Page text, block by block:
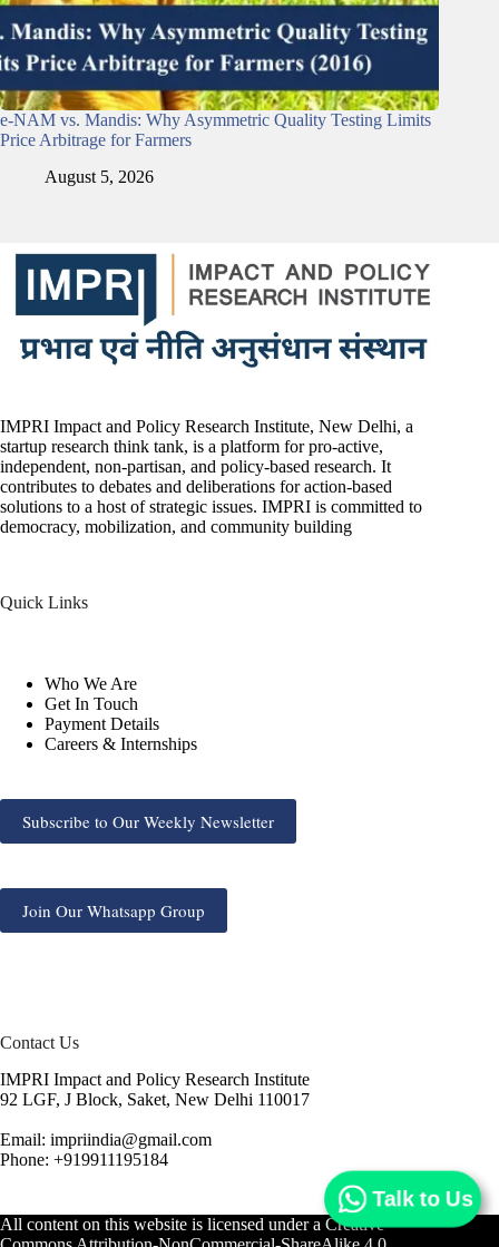
e-NAM vs. Mandis: Why Asymmetric Quality Testing Limits
Price Arbitrage for Farmers
August 5, 2026
IMPRI Impact and Policy Research Institute, New Delhi, a
startup research think tank, is a platform for pro-active,
independent, non-partisan, and policy-based research. It
contributes to debates and deliberations for action-based
solutions to a host of strategic issues. IMPRI is committed to
democracy, mobilization, and community building
Quick Links
Who We Are
Get In Touch
Payment Details
Careers & Internships
Subscribe to Our Weekly Newsletter
Join Our Whatsapp Group
Contact Us
IMPRI Impact and Policy Research Institute
92 LGF, J Block, Saket, New Delhi 110017
Email: impriindia@gmail.com
Phone: +919911195184
All content on this website is licensed under a Creative
Talk to Us